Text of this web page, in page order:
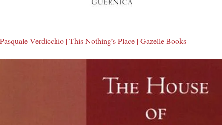
Pasquale Verdicchio | This Nothing’s Place | Gazelle Books